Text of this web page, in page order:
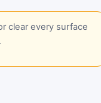
clear every surface